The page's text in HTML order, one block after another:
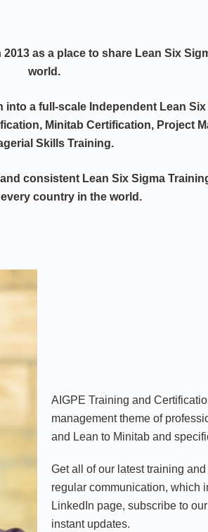
as a place to share Lean Six
world.
a full-scale Independent Lean
Minitab Certification, Project
Skills Training.
consistent Lean Six Sigma
country in the world.
AIGPE Training and
management theme of
and Lean to Minitab and
Get all of our latest training
regular communication, which
LinkedIn page, subscribe to
instant updates.